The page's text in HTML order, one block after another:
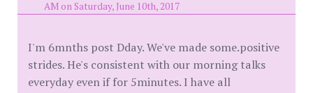
AM on Saturday, June 10th, 2017
I'm 6mnths post Dday. We've made some.positive
strides. He's consistent with our morning talks
everyday even if for 5minutes. I have all